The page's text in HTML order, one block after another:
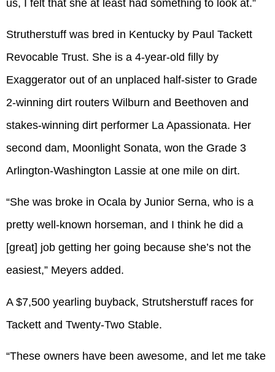
us, I felt that she at least had something to look at.”
Strutherstuff was bred in Kentucky by Paul Tackett
Revocable Trust. She is a 4-year-old filly by
Exaggerator out of an unplaced half-sister to Grade
2-winning dirt routers Wilburn and Beethoven and
stakes-winning dirt performer La Apassionata. Her
second dam, Moonlight Sonata, won the Grade 3
Arlington-Washington Lassie at one mile on dirt.
“She was broke in Ocala by Junior Serna, who is a
pretty well-known horseman, and I think he did a
[great] job getting her going because she’s not the
easiest,” Meyers added.
A $7,500 yearling buyback, Strutsherstuff races for
Tackett and Twenty-Two Stable.
“These owners have been awesome, and let me take